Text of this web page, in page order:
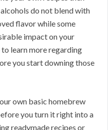
do not blend with
flavor while some
impact on your
learn more regarding
you start downing those
own basic homebrew
you turn it right into a
readymade recipes or